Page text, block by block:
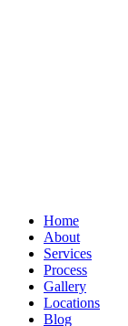
Home
About
Services
Process
Gallery
Locations
Blog